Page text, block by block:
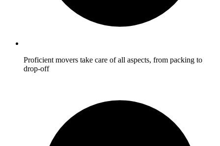
Proficient movers take care of all aspects, from packing to
drop-off